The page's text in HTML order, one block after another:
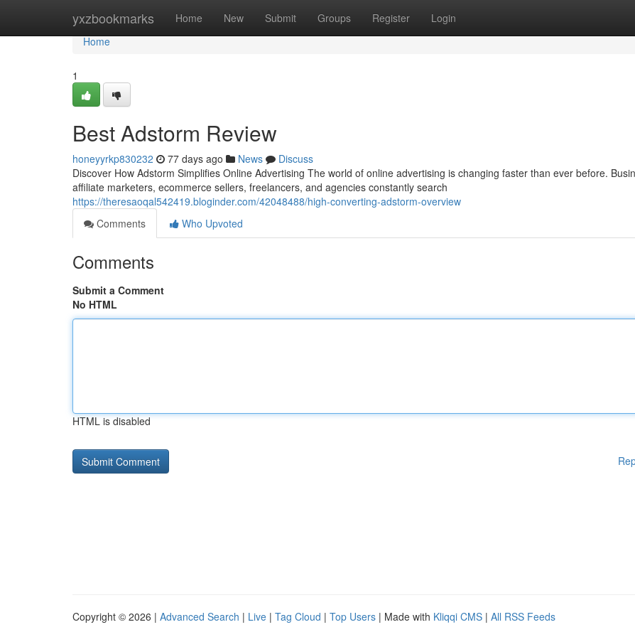
yxzbookmarks Home New Submit Groups Register Login
Home
Home
1
Best Adstorm Review
honeyyrkp830232 77 days ago News
Discuss
Discover How Adstorm Simplifies Online Advertising The world of online advertising is changing faster than ever before.
affiliate marketers, ecommerce sellers, freelancers, and agencies constantly search
https://theresaoqal542419.bloginder.com/42048488/high-converting-adstorm-overview
Comments
Who Upvoted
Comments
Submit a Comment
No HTML
HTML is disabled
Copyright © 2026 | Advanced Search | Live | Tag Cloud | Top Users | Made with Kliqqi CMS | All RSS Feeds